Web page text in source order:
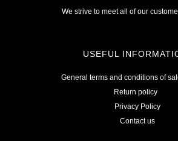
We strive to meet all of our
USEFUL
General terms and conditions of
Return policy
Privacy Policy
Contact us